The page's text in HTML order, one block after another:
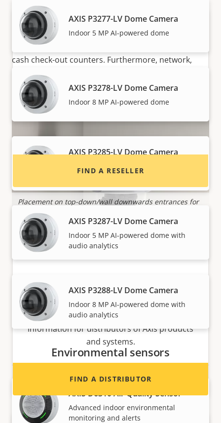
when challenged with wall or ceiling surfaces that
are not mounting-friendly, it’s possible to mount on
hard ceilings and counter tops. This makes AXIS
TP3101 ideal for surveillance at border controls and
cash check-out counters. Furthermore, network,
audio or I/O cables can be inserted from any
direction making installation quick and easy.
Placement on top-down/wall downwards entrances for
people counting
AXIS P3277-LV Dome Camera
Indoor 5 MP AI-powered dome
AXIS P3278-LV Dome Camera
Indoor 8 MP AI-powered dome
AXIS P3285-LV Dome Camera
Indoor 2 MP AI-powered dome with
audio analytics
AXIS P3287-LV Dome Camera
Indoor 5 MP AI-powered dome with
audio analytics
AXIS P3288-LV Dome Camera
Indoor 8 MP AI-powered dome with
audio analytics
Environmental sensors
AXIS D6310 Air Quality Sensor
Advanced indoor environmental
monitoring and alerts
Want to buy Axis products?
Find resellers, system integrators and
FIND A RESELLER
Want to sell Axis products?
Interested in becoming a reseller? Find contact
information for distributors of Axis products
and systems.
FIND A DISTRIBUTOR